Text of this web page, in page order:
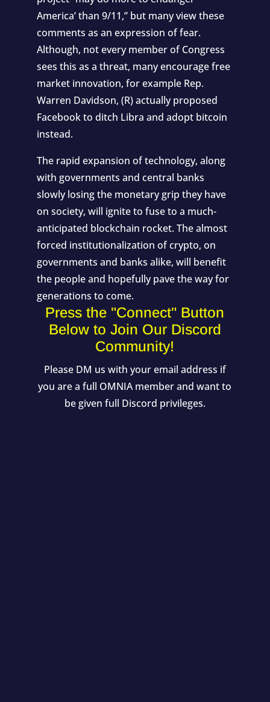
America’ than 9/11,”but many view these
comments as an expression of fear.
Although, not every member of Congress
sees this as a threat, many encourage free
market innovation, for example Rep.
Warren Davidson, (R) actually proposed
Facebook to ditch Libra and adopt bitcoin
instead.
The rapid expansion of technology, along
with governments and central banks
slowly losing the monetary grip they have
on society, will ignite to fuse to a much-
anticipated blockchain rocket. The almost
forced institutionalization of crypto, on
governments and banks alike, will benefit
the people and hopefully pave the way for
generations to come.
Press the "Connect" Button
Below to Join Our Discord
Community!
Please DM us with your email address if
you are a full OMNIA member and want to
be given full Discord privileges.